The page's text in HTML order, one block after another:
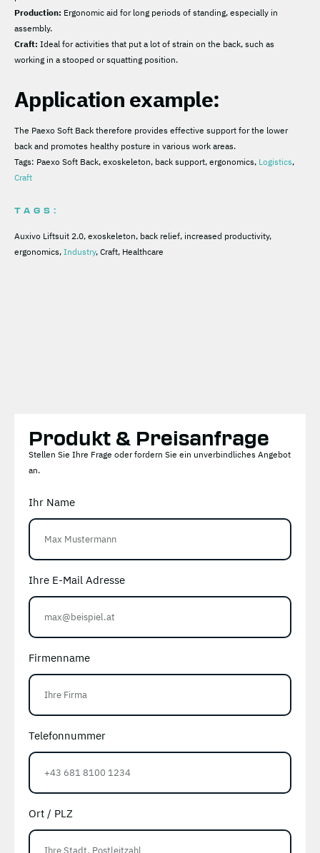
Production: Ergonomic aid for long periods of standing, especially in
assembly.
Craft: Ideal for activities that put a lot of strain on the back, such as
working in a stooped or squatting position.
Application example:
The Paexo Soft Back therefore provides effective support for the lower
back and promotes healthy posture in various work areas.
Tags: Paexo Soft Back, exoskeleton, back support, ergonomics, Logistics,
Craft
TAGS:
Auxivo Liftsuit 2.0, exoskeleton, back relief, increased productivity,
ergonomics, Industry, Craft, Healthcare
Produkt & Preisanfrage
Stellen Sie Ihre Frage oder fordern Sie ein unverbindliches Angebot
an.
Ihr Name
Ihre E-Mail Adresse
Firmenname
Telefonnummer
Ort / PLZ